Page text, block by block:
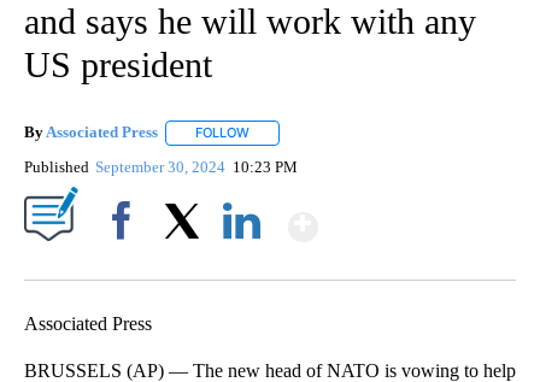
and says he will work with any
US president
ByAssociated Press FOLLOW
Published September 30, 2024 10:23 PM
Associated Press
BRUSSELS (AP) — The new head of NATO is vowing to help